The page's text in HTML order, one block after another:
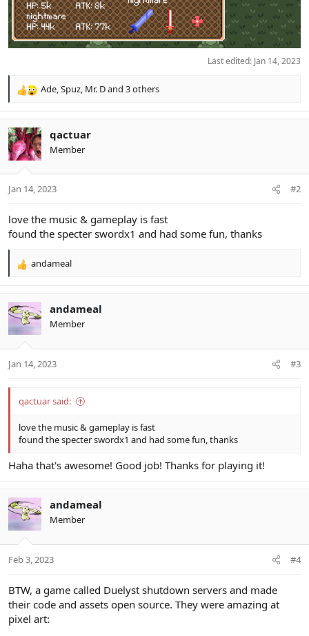
Last edited: Jan 14, 2023
R
c
t
i
s
Ade,Spuz, Mr. Dand 3 others
qactuar
Member
Jan 14, 2023 #2
love the music & gameplay is fast
found the specter swordx1 and had some fun, thanks
R
c
t
i
s
andameal
andameal
Member
Jan 14, 2023 #3
qactuar said:
love the music & gameplay is fast
found the specter swordx1 and had some fun, thanks
Haha that's awesome! Good job! Thanks for playing it!
andameal
Member
Feb 3, 2023 #4
BTW, a game called Duelyst shutdown servers and made
their code and assets open source. They were amazing at
pixel art: